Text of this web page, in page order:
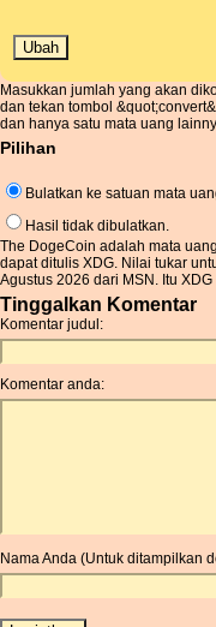
Masukkan jumlah yang akan
dan tekan tombol
dan hanya satu mata uang
Pilihan
Bulatkan ke satuan mata
Hasil tidak dibulatkan.
The DogeCoin adalah mata
dapat ditulis XDG. Nilai tukar
Agustus 2026 dari MSN. Itu
Tinggalkan Komentar
Komentar judul:
Komentar anda:
Nama Anda (Untuk ditampilkan